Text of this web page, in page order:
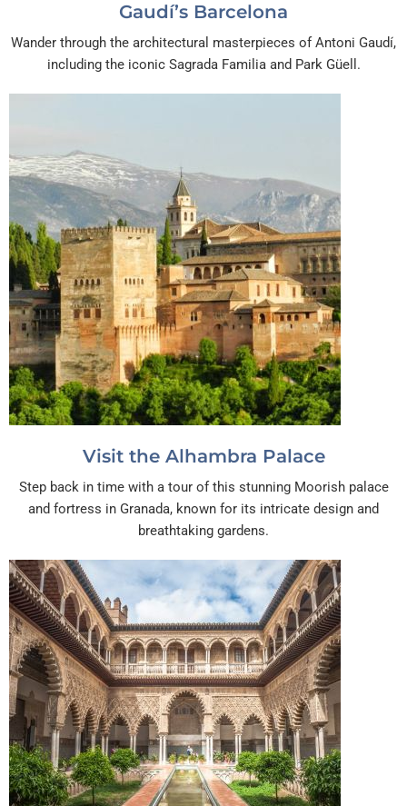
Gaudí’s Barcelona
Wander through the architectural masterpieces of Antoni Gaudí,
including the iconic Sagrada Familia and Park Güell.
Visit the Alhambra Palace
Step back in time with a tour of this stunning Moorish palace
and fortress in Granada, known for its intricate design and
breathtaking gardens.